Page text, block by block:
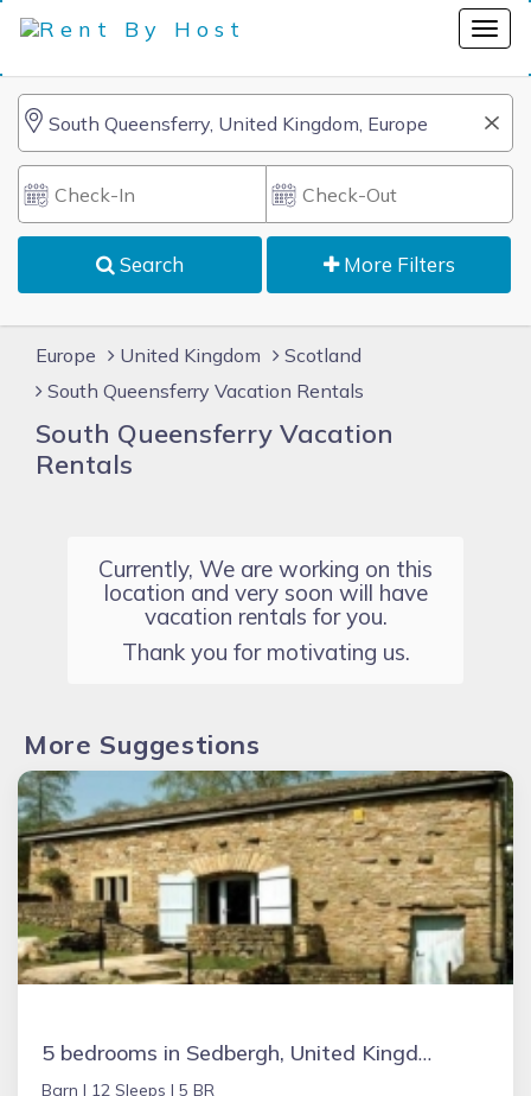
Search More Filters
Europe United Kingdom
Scotland
South Queensferry Vacation Rentals
South Queensferry Vacation
Rentals
Currently, We are working on this
location and very soon will have
vacation rentals for you.
Thank you for motivating us.
More Suggestions
5 bedrooms in Sedbergh, United Kingdom
Barn | 12 Sleeps | 5 BR